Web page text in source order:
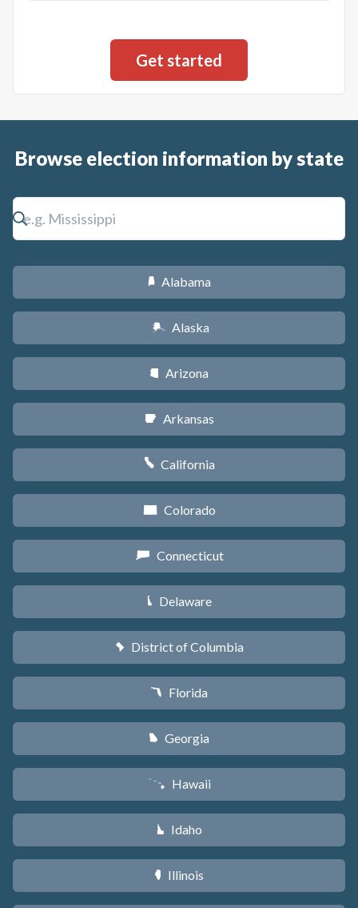
Browse election information by state
B Alabama
A Alaska
D Arizona
C Arkansas
E California
F Colorado
G Connecticut
H Delaware
y District of Columbia
I Florida
J Georgia
K Hawaii
M Idaho
N Illinois